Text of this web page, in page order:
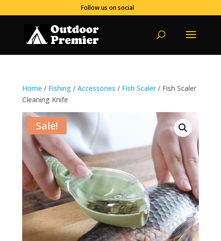
Follow us on social
Home / Fishing/ Accessories / Fish Scaler/ Fish Scaler
Cleaning Knife
Sale!